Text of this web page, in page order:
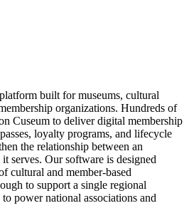
built for museums, cultural
organizations. Hundreds of
Cuseum to deliver digital membership
loyalty programs, and lifecycle
the relationship between an
serves. Our software is designed
cultural and member-based
to support a single regional
power national associations and